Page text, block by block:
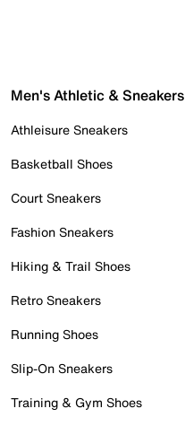
Men's Athletic & Sneakers
Athleisure Sneakers
Basketball Shoes
Court Sneakers
Fashion Sneakers
Hiking & Trail Shoes
Retro Sneakers
Running Shoes
Slip-On Sneakers
Training & Gym Shoes